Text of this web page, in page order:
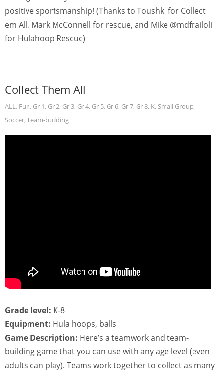
positive sportsmanship! (Thanks to Toushki for Collect
em All, Mark McConnell for rescue, and Mike @mdfrailoli
for Hulahoop Rescue)
Collect Them All
ALL, Fun, Gr 1, Gr 2, Gr 3, Gr 4, Gr 5, Gr 6, Gr 7, Gr 8, K, Small Group,
Soccer, Team-building
Grade level: K-8
Equipment: Hula hoops, balls
Game Description: Here’s a teamwork and team-
building game that you can use with any age level (even
adults can play). Teams work together to collect as many